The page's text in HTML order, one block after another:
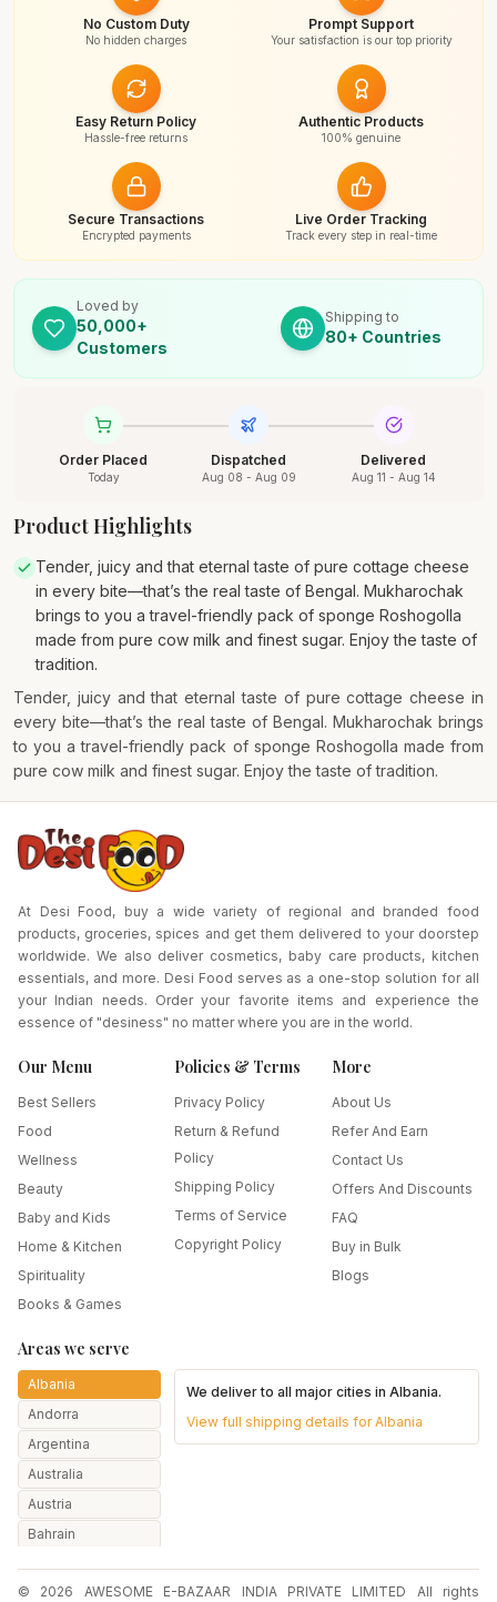
No Custom Duty
No hidden charges
Prompt Support
Your satisfaction is our top priority
Easy Return Policy
Hassle-free returns
Authentic Products
100% genuine
Secure Transactions
Encrypted payments
Live Order Tracking
Track every step in real-time
Loved by
50,000+
Customers
Shipping to
80+ Countries
Order Placed
Today
Dispatched
Aug 08 - Aug 09
Delivered
Aug 11 - Aug 14
Product Highlights
Tender, juicy and that eternal taste of pure cottage cheese
in every bite—that’s the real taste of Bengal. Mukharochak
brings to you a travel-friendly pack of sponge Roshogolla
made from pure cow milk and finest sugar. Enjoy the taste of
tradition.
Tender, juicy and that eternal taste of pure cottage cheese in
every bite—that’s the real taste of Bengal. Mukharochak brings
to you a travel-friendly pack of sponge Roshogolla made from
pure cow milk and finest sugar. Enjoy the taste of tradition.
At Desi Food, buy a wide variety of regional and branded food
products, groceries, spices and get them delivered to your doorstep
worldwide. We also deliver cosmetics, baby care products, kitchen
essentials, and more. Desi Food serves as a one-stop solution for all
your Indian needs. Order your favorite items and experience the
essence of "desiness" no matter where you are in the world.
Our Menu
Best Sellers
Food
Wellness
Beauty
Baby and Kids
Home & Kitchen
Spirituality
Books & Games
Policies & Terms
Privacy Policy
Return & Refund
Policy
Shipping Policy
Terms of Service
Copyright Policy
More
About Us
Refer And Earn
Contact Us
Offers And Discounts
FAQ
Buy in Bulk
Blogs
Areas we serve
Albania
Andorra
Argentina
Australia
Austria
Bahrain
Belarus
We deliver to all major cities inAlbania.
View full shipping details forAlbania
© 2026 AWESOME E-BAZAAR INDIA PRIVATE LIMITED All rights